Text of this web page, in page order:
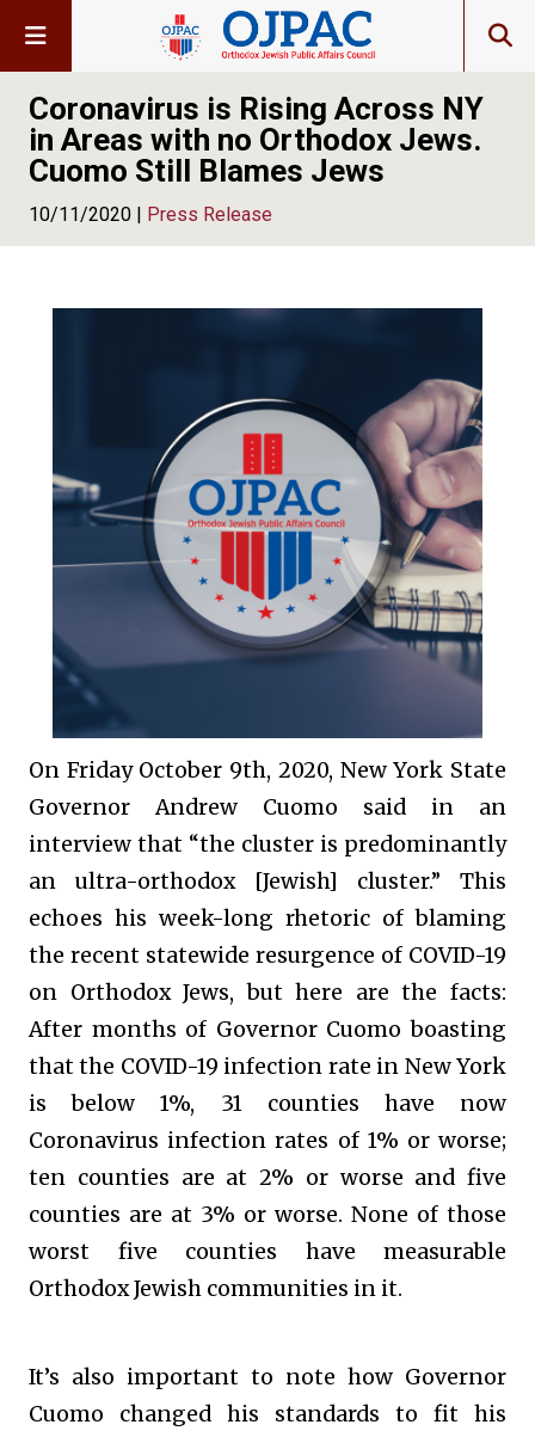
Coronavirus is Rising Across NY
in Areas with no Orthodox Jews.
Cuomo Still Blames Jews
10/11/2020 | Press Release
On Friday October 9th, 2020, New York State
Governor Andrew Cuomo said in an
interview that “the cluster is predominantly
an ultra-orthodox [Jewish] cluster.” This
echoes his week-long rhetoric of blaming
the recent statewide resurgence of COVID-19
on Orthodox Jews, but here are the facts:
After months of Governor Cuomo boasting
that the COVID-19 infection rate in New York
is below 1%, 31 counties have now
Coronavirus infection rates of 1% or worse;
ten counties are at 2% or worse and five
counties are at 3% or worse. None of those
worst five counties have measurable
Orthodox Jewish communities in it.
It’s also important to note how Governor
Cuomo changed his standards to fit his